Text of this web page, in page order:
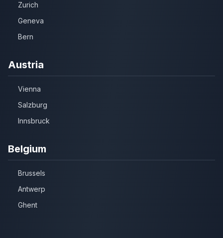
Zurich
Geneva
Bern
Austria
Vienna
Salzburg
Innsbruck
Belgium
Brussels
Antwerp
Ghent